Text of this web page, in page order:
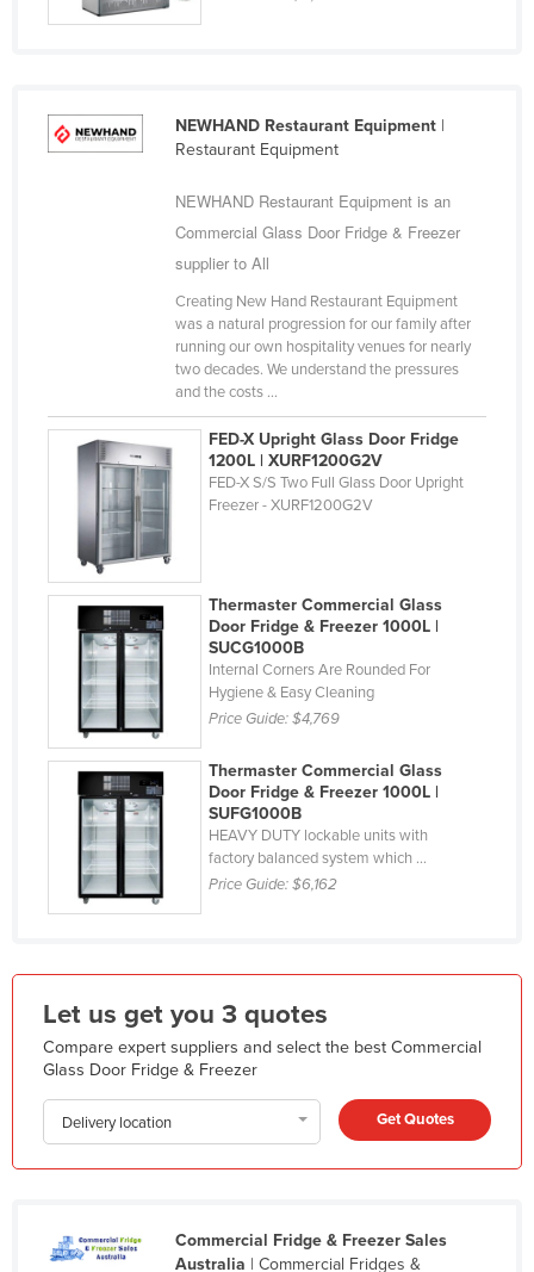
Gambia
Ghana
Guinea-Bissau
Holy See
Honduras
Hungary
Iceland
India
Indonesia
Iran
Iraq
Ireland
Israel
Italy
Jamaica
Japan
Jordan
Kenya
Kiribati
Korea, North
Korea, South
Kosovo
Laos
NEWHAND Restaurant Equipment|
Restaurant Equipment
NEWHAND Restaurant Equipment is an
Commercial Glass Door Fridge & Freezer
supplier to All
Creating New Hand Restaurant Equipment
was a natural progression for our family after
running our own hospitality venues for nearly
two decades. We understand the pressures
and the costs ...
FED-X Upright Glass Door Fridge
1200L | XURF1200G2V
FED-X S/S Two Full Glass Door Upright
Freezer - XURF1200G2V
Thermaster Commercial Glass
Door Fridge & Freezer 1000L |
SUCG1000B
Internal Corners Are Rounded For
Hygiene & Easy Cleaning
Price Guide:$4,769
Thermaster Commercial Glass
Door Fridge & Freezer 1000L |
SUFG1000B
HEAVY DUTY lockable units with
factory balanced system which ...
Price Guide:$6,162
Let us get you 3 quotes
Compare expert suppliers and select the best Commercial
Glass Door Fridge & Freezer
Delivery location Get Quotes
Commercial Fridge & Freezer Sales
Australia | Commercial Fridges &